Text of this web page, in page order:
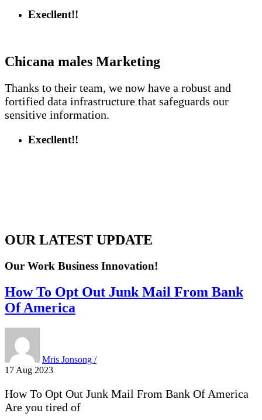
Execllent!!
Chicana males Marketing
Thanks to their team, we now have a robust and
fortified data infrastructure that safeguards our
sensitive information.
Execllent!!
OUR LATEST UPDATE
Our Work Business Innovation!
How To Opt Out Junk Mail From Bank
Of America
Mris Jonsong /
17 Aug 2023
How To Opt Out Junk Mail From Bank Of America
Are you tired of